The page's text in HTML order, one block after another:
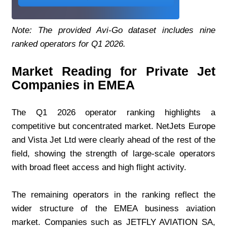
Note: The provided Avi-Go dataset includes nine
ranked operators for Q1 2026.
Market Reading for Private Jet
Companies in EMEA
The Q1 2026 operator ranking highlights a
competitive but concentrated market. NetJets Europe
and Vista Jet Ltd were clearly ahead of the rest of the
field, showing the strength of large-scale operators
with broad fleet access and high flight activity.
The remaining operators in the ranking reflect the
wider structure of the EMEA business aviation
market. Companies such as JETFLY AVIATION SA,